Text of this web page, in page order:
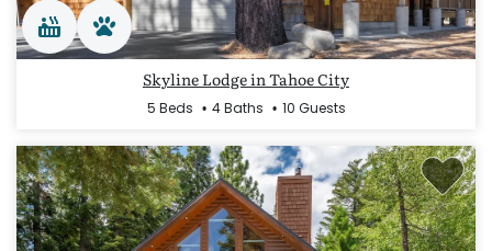
Skyline Lodge in Tahoe City
5 Beds 4 Baths 10 Guests